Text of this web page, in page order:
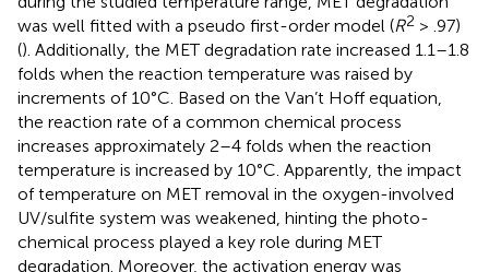
was well fitted with a pseudo first-order model (R2 > .97)
(). Additionally, the MET degradation rate increased 1.1–1.8
folds when the reaction temperature was raised by
increments of 10°C. Based on the Van’t Hoff equation,
the reaction rate of a common chemical process
increases approximately 2–4 folds when the reaction
temperature is increased by 10°C. Apparently, the impact
of temperature on MET removal in the oxygen-involved
UV/sulfite system was weakened, hinting the photo-
chemical process played a key role during MET
degradation. Moreover, the activation energy was